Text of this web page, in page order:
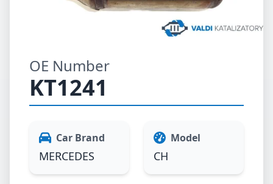
OE Number
KT1241
Car Brand
MERCEDES
Model
CH